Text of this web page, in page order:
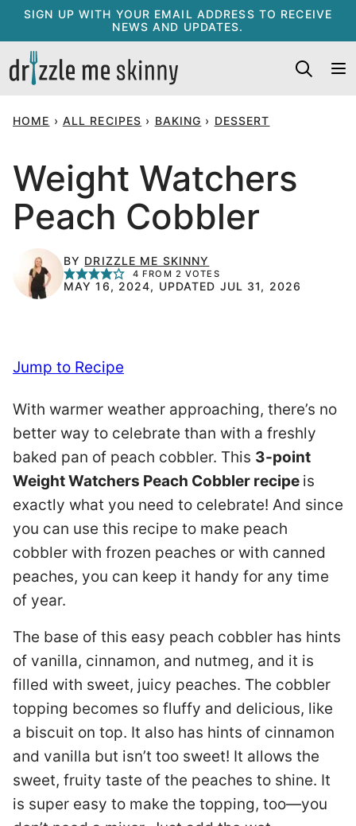
Skip
content
SIGN UP WITH YOUR EMAIL ADDRESS TO RECEIVE
NEWS AND UPDATES.
HOME › ALL RECIPES › BAKING › DESSERT
Weight Watchers
Peach Cobbler
BY DRIZZLE ME SKINNY
4 FROM 2 VOTES
MAY 16, 2024, UPDATED JUL 31, 2026
Jump to Recipe
With warmer weather approaching, there’s no
better way to celebrate than with a freshly
baked pan of peach cobbler. This 3-point
Weight Watchers Peach Cobbler recipe is
exactly what you need to celebrate! And since
you can use this recipe to make peach
cobbler with frozen peaches or with canned
peaches, you can keep it handy for any time
of year.
The base of this easy peach cobbler has hints
of vanilla, cinnamon, and nutmeg, and it is
filled with sweet, juicy peaches. The cobbler
topping becomes so fluffy and delicious, like
a biscuit on top. It also has hints of cinnamon
and vanilla but isn’t too sweet! It allows the
sweet, fruity taste of the peaches to shine. It
is super easy to make the topping, too—you